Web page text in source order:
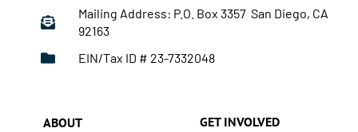
Mailing Address: P.O. Box 3357 San Diego, CA
92163
EIN/Tax ID # 23-7332048
ABOUT GET INVOLVED